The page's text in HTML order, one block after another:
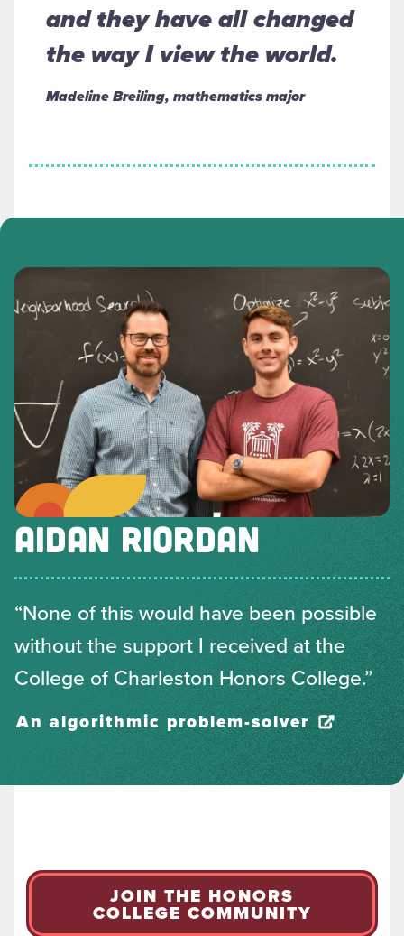
and they have all changed
the way I view the world.
Madeline Breiling, mathematics major
AIDAN RIORDAN
“None of this would have been possible
without the support I received at the
College of Charleston Honors College.”
An algorithmic problem-solver
JOIN THE HONORS
COLLEGE COMMUNITY